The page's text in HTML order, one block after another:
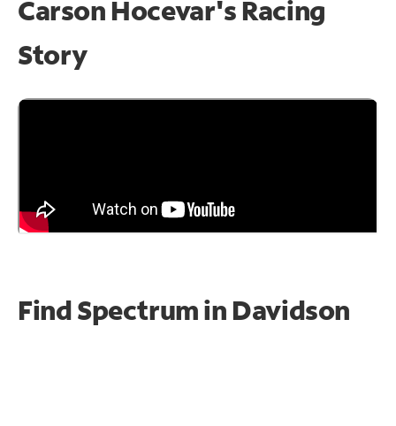
Carson Hocevar's Racing
Story
Find Spectrum in Davidson